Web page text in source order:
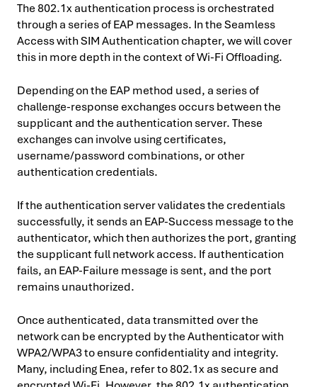
The 802.1x authentication process is orchestrated
through a series of EAP messages. In the Seamless
Access with SIM Authentication chapter, we will cover
this in more depth in the context of Wi-Fi Offloading.
Depending on the EAP method used, a series of
challenge-response exchanges occurs between the
supplicant and the authentication server. These
exchanges can involve using certificates,
username/password combinations, or other
authentication credentials.
If the authentication server validates the credentials
successfully, it sends an EAP-Success message to the
authenticator, which then authorizes the port, granting
the supplicant full network access. If authentication
fails, an EAP-Failure message is sent, and the port
remains unauthorized.
Once authenticated, data transmitted over the
network can be encrypted by the Authenticator with
WPA2/WPA3 to ensure confidentiality and integrity.
Many, including Enea, refer to 802.1x as secure and